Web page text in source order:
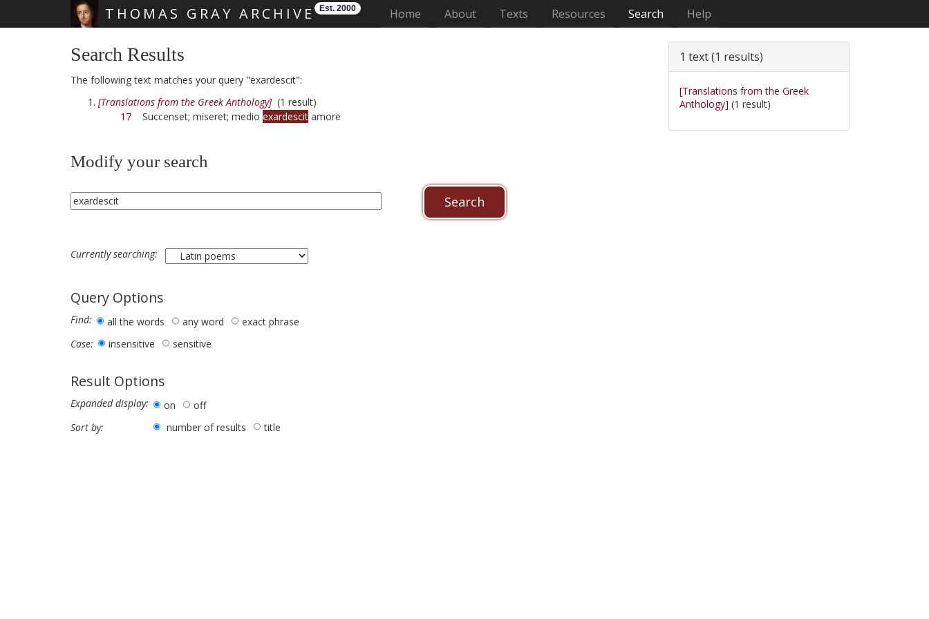
THOMAS GRAY ARCHIVE Est. 2000 Home (current)
About Texts Resources Search Help
Search Results
The following text matches your query "exardescit":
[Translations from the Greek Anthology](1 result)
17 Succenset; miseret; medio exardescit amore
Modify your search
Currently searching:
Query Options
Find: all the words any word
exact phrase
Case:
insensitive sensitive
Result Options
Expanded display: on
off
Sort by:
number of results title
1 text (1 results)
[Translations from the Greek
Anthology] (1 result)